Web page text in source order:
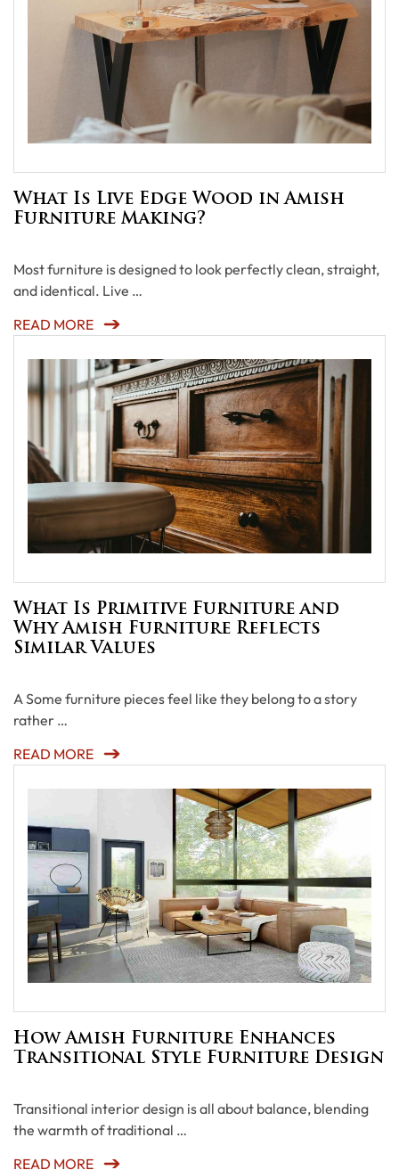
What Is Live Edge Wood in Amish
Furniture Making?
Most furniture is designed to look perfectly clean, straight,
and identical. Live …
READ MORE
What Is Primitive Furniture and
Why Amish Furniture Reflects
Similar Values
A Some furniture pieces feel like they belong to a story
rather …
READ MORE
How Amish Furniture Enhances
Transitional Style Furniture Design
Transitional interior design is all about balance, blending
the warmth of traditional …
READ MORE